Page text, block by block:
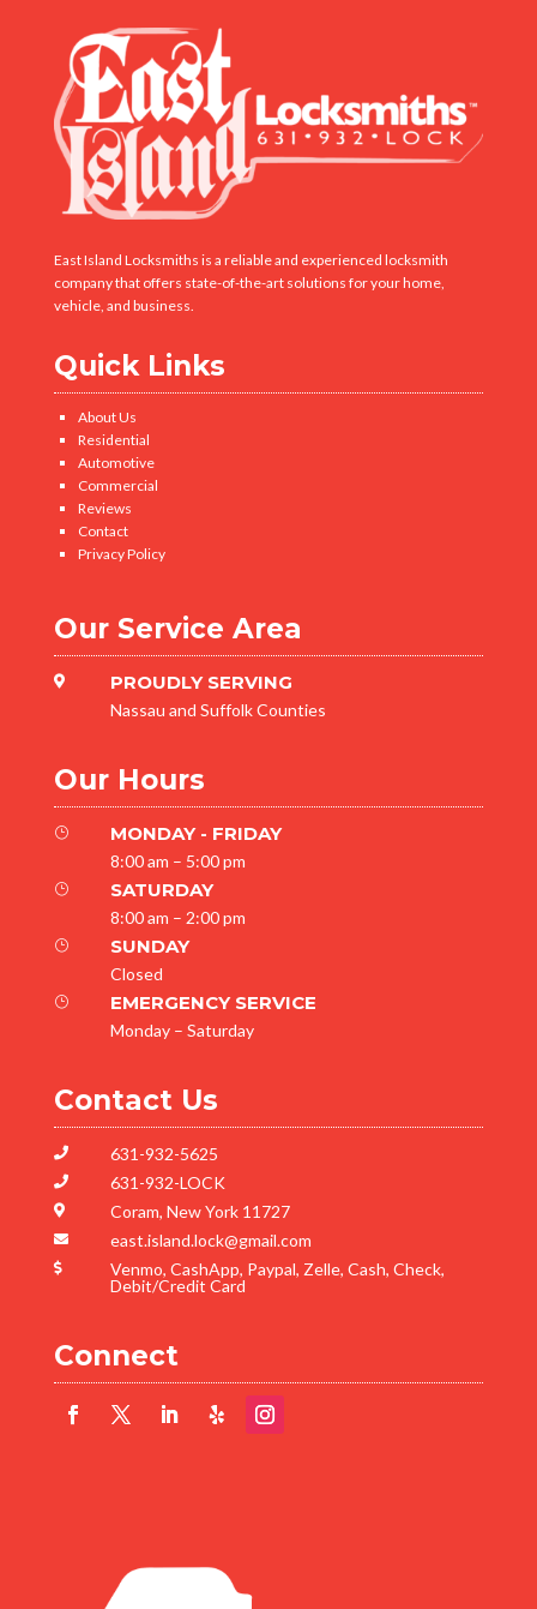
East Island Locksmiths is a reliable and experienced locksmith
company that offers state-of-the-art solutions for your home,
vehicle, and business.
Quick Links
About Us
Residential
Automotive
Commercial
Reviews
Contact
Privacy Policy
Our Service Area
 PROUDLY SERVING
Nassau and Suffolk Counties
Our Hours
} MONDAY - FRIDAY
8:00 am – 5:00 pm
} SATURDAY
8:00 am – 2:00 pm
} SUNDAY
Closed
} EMERGENCY SERVICE
Monday – Saturday
Contact Us
 631-932-5625
 631-932-LOCK
 Coram, New York 11727
 east.island.lock@gmail.com

Venmo, CashApp, Paypal, Zelle, Cash, Check,
Debit/Credit Card
Connect